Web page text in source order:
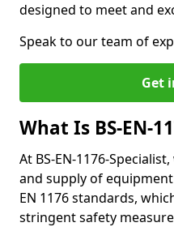
designed to meet and
Speak to our team of
Get
What Is BS-EN-
At BS-EN-1176-
and supply of
EN 1176 standards,
stringent safety